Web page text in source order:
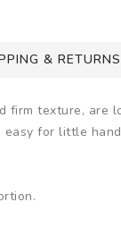
& RETURNS
firm texture,
for little